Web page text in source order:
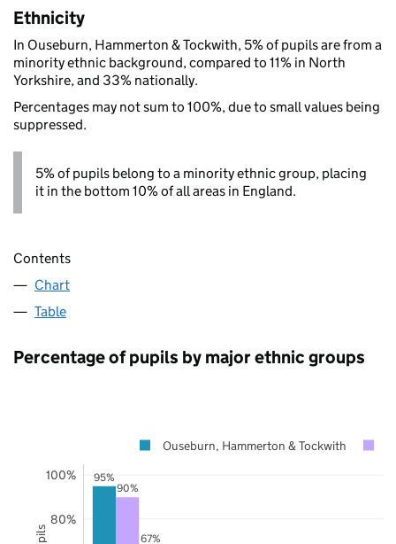
Ethnicity
In Ouseburn, Hammerton & Tockwith, 5% of pupils are from a
minority ethnic background, compared to 11% in North
Yorkshire, and 33% nationally.
Percentages may not sum to 100%, due to small values being
suppressed.
5% of pupils belong to a minority ethnic group, placing
it in the bottom 10% of all areas in England.
Contents
Chart
Table
Percentage of pupils by major ethnic groups
95%
90%
67%
80%
100%
Ouseburn, Hammerton & Tockwith